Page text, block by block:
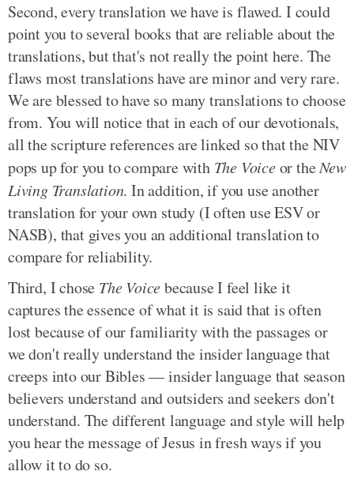
Second, every translation we have is flawed. I could
point you to several books that are reliable about the
translations, but that's not really the point here. The
flaws most translations have are minor and very rare.
We are blessed to have so many translations to choose
from. You will notice that in each of our devotionals,
all the scripture references are linked so that the NIV
pops up for you to compare with The Voiceor theNew
Living Translation. In addition, if you use another
translation for your own study (I often use ESV or
NASB), that gives you an additional translation to
compare for reliability.
Third, I chose The Voicebecause I feel like it
captures the essence of what it is said that is often
lost because of our familiarity with the passages or
we don't really understand the insider language that
creeps into our Bibles — insider language that season
believers understand and outsiders and seekers don't
understand. The different language and style will help
you hear the message of Jesus in fresh ways if you
allow it to do so.